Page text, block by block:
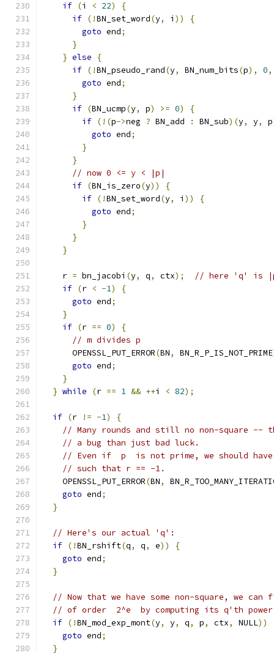
if (i < 22)
{
if (!BN_set_word(y, i ))
{
goto end;
}
} else
{
if (!BN_pseudo_rand(y, BN_num_bits(p), 0,
goto end;
}
if (BN_ucmp(y, p) >= 0)
{
if (!(p->neg ? BN_add : BN_sub)(y, y, p
goto end;
}
}
// now 0 <= y < |p|
if (BN_is_zero(y))
{
if (!BN_set_word(y, i ))
{
goto end;
}
}
}
    r
= bn_jacobi (y, q, ctx);
// here 'q' is
if (r < -1)
{
goto end;
}
if (r == 0)
{
// m divides p
      OPENSSL_PUT_ERROR
(BN, BN_R_P_IS_NOT_PRIME
goto end;
}
} while (r == 1 && ++i < 82);
if (r != -1)
{
// Many rounds and still no non-square --
// a bug than just bad luck.
// Even if  p  is not prime, we should have
// such that r == -1.
    OPENSSL_PUT_ERROR
(BN,
goto end;
}
// Here's our actual 'q':
if (!BN_rshift(q, q, e))
{
goto end;
}
// Now that we have some non-square, we can
// of order  2^e  by computing its q'th
if (!BN_mod_exp_mont(y, y, q, p, ctx, NULL))
goto end;
}